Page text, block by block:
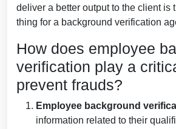
deliver a better output to the client is
thing for a background verification
How does employee
verification play a
prevent frauds?
Employee background
information related to their